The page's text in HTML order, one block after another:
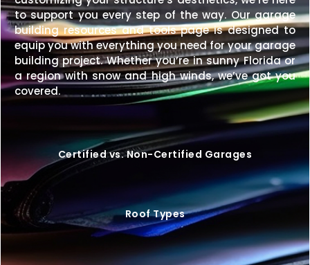
to support you every step of the way. Our garage
building resources and tools page is designed to
equip you with everything you need for your garage
building project. Whether you’re in sunny Florida or
a region with snow and high winds, we’ve got you
covered.
Certified vs. Non-Certified Garages
Roof Types